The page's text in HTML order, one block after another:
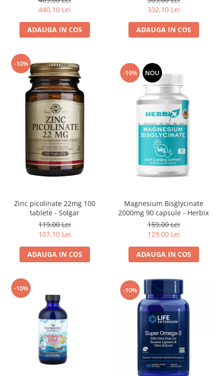
440,10 Lei
ADAUGA IN COS
332,10 Lei
ADAUGA IN COS
-10%
Zinc picolinate 22mg 100
tablete - Solgar
119,00 Lei
107,10 Lei
ADAUGA IN COS
-19% NOU
Magnesium Bisglycinate
2000mg 90 capsule - Herbix
159,00 Lei
129,00 Lei
ADAUGA IN COS
-10% -10%